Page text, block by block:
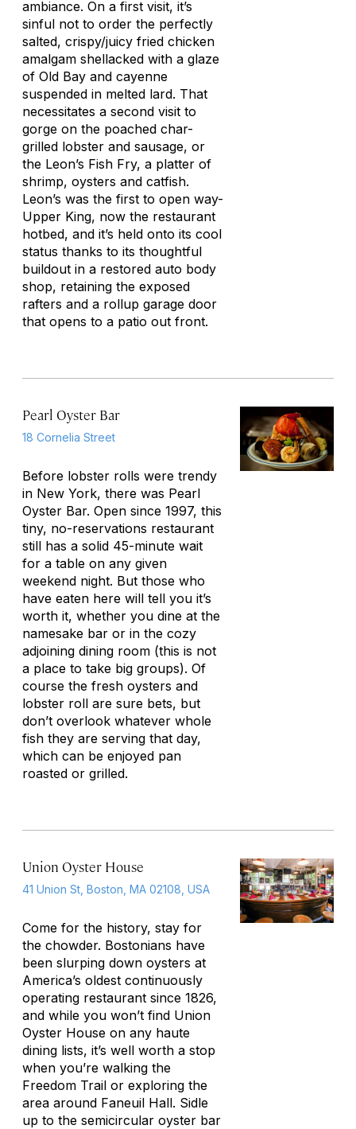
ambiance. On a first visit, it’s
sinful not to order the perfectly
salted, crispy/juicy fried chicken
amalgam shellacked with a glaze
of Old Bay and cayenne
suspended in melted lard. That
necessitates a second visit to
gorge on the poached char-
grilled lobster and sausage, or
the Leon’s Fish Fry, a platter of
shrimp, oysters and catfish.
Leon’s was the first to open way-
Upper King, now the restaurant
hotbed, and it’s held onto its cool
status thanks to its thoughtful
buildout in a restored auto body
shop, retaining the exposed
rafters and a rollup garage door
that opens to a patio out front.
Pearl Oyster Bar
18 Cornelia Street
Before lobster rolls were trendy
in New York, there was Pearl
Oyster Bar. Open since 1997, this
tiny, no-reservations restaurant
still has a solid 45-minute wait
for a table on any given
weekend night. But those who
have eaten here will tell you it’s
worth it, whether you dine at the
namesake bar or in the cozy
adjoining dining room (this is not
a place to take big groups). Of
course the fresh oysters and
lobster roll are sure bets, but
don’t overlook whatever whole
fish they are serving that day,
which can be enjoyed pan
roasted or grilled.
Union Oyster House
41 Union St, Boston, MA 02108, USA
Come for the history, stay for
the chowder. Bostonians have
been slurping down oysters at
America’s oldest continuously
operating restaurant since 1826,
and while you won’t find Union
Oyster House on any haute
dining lists, it’s well worth a stop
when you’re walking the
Freedom Trail or exploring the
area around Faneuil Hall. Sidle
up to the semicircular oyster bar